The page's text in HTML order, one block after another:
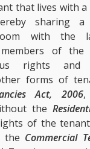
that lives with a
sharing
with the
of the
rights and
forms of
Act, 2006,
the
of the
the Commercial